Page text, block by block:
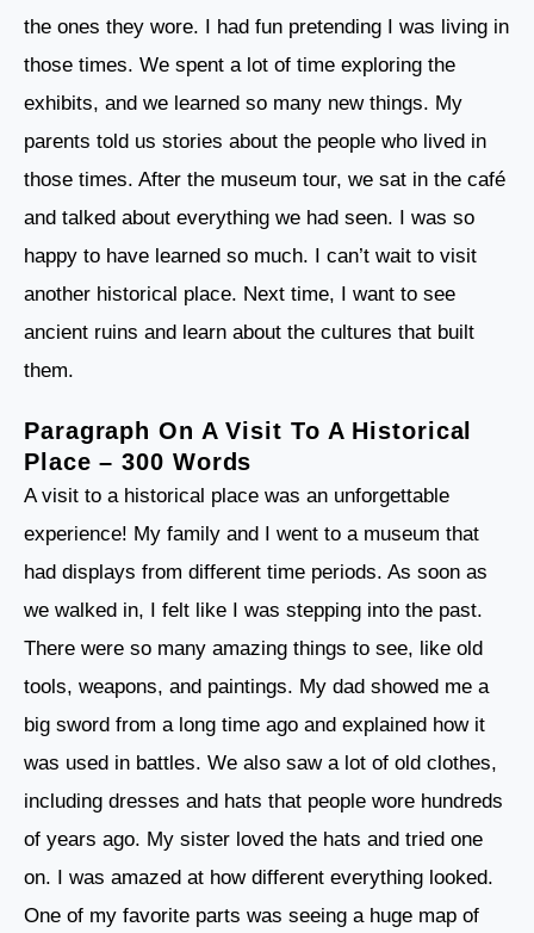
the ones they wore. I had fun pretending I was living in
those times. We spent a lot of time exploring the
exhibits, and we learned so many new things. My
parents told us stories about the people who lived in
those times. After the museum tour, we sat in the café
and talked about everything we had seen. I was so
happy to have learned so much. I can’t wait to visit
another historical place. Next time, I want to see
ancient ruins and learn about the cultures that built
them.
Paragraph On A Visit To A Historical
Place – 300 Words
A visit to a historical place was an unforgettable
experience! My family and I went to a museum that
had displays from different time periods. As soon as
we walked in, I felt like I was stepping into the past.
There were so many amazing things to see, like old
tools, weapons, and paintings. My dad showed me a
big sword from a long time ago and explained how it
was used in battles. We also saw a lot of old clothes,
including dresses and hats that people wore hundreds
of years ago. My sister loved the hats and tried one
on. I was amazed at how different everything looked.
One of my favorite parts was seeing a huge map of